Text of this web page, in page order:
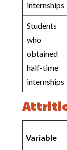
internships
Students
who
obtained
half-time
internships
Variable